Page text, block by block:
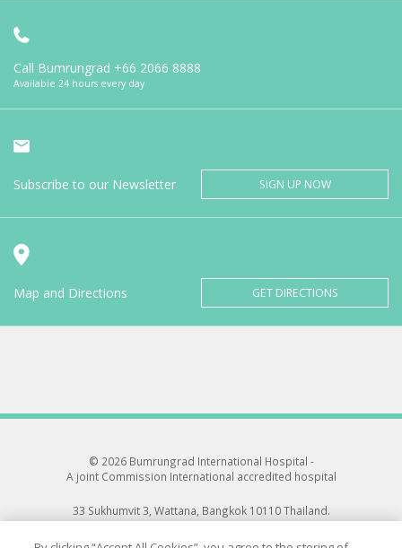
Call Bumrungrad +66 2066 8888
Available 24 hours every day
Subscribe to our Newsletter SIGN UP NOW
Map and Directions GET DIRECTIONS
© 2026 Bumrungrad International Hospital -
A joint Commission International accredited hospital
33 Sukhumvit 3, Wattana, Bangkok 10110 Thailand.
All rights reserved.